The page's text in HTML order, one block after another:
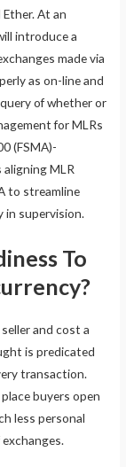
At an
introduce a
made via
as on-line and
of whether or
for MLRs
(FSMA)-
MLR
to streamline
in supervision.
To
and cost a
is predicated
transaction.
buyers open
less personal